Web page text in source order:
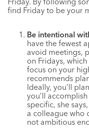
find Friday to be your
Be intentional
have the fewest
avoid meetings,
on Fridays,
focus on your
recommends
Ideally, you’ll
you’ll
specific, she
a colleague who
not ambitious